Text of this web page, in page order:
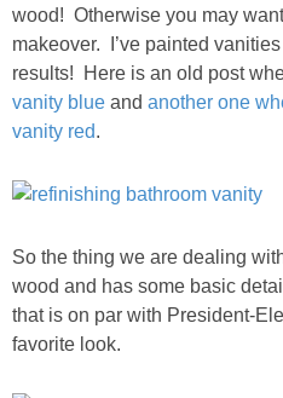
wood! Otherwise you may
makeover. I’ve painted
results! Here is an old post
vanity blue and another one
vanity red.
So the thing we are dealing
wood and has some basic
that is on par with President-
favorite look.